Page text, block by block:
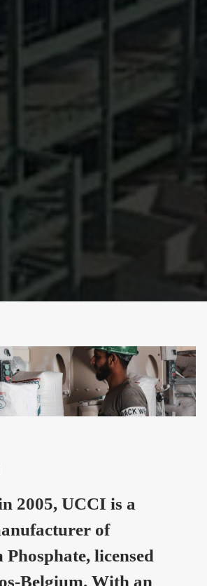
2005, UCCI is a
of
licensed
Belgium. With an